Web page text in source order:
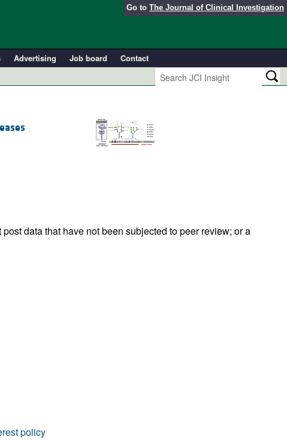
Go to The Journal of Clinical Investigation
Advertising Job board
Contact
data that have not been subjected to peer review; or a
policy